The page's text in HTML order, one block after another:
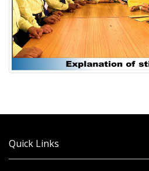
Quick Links